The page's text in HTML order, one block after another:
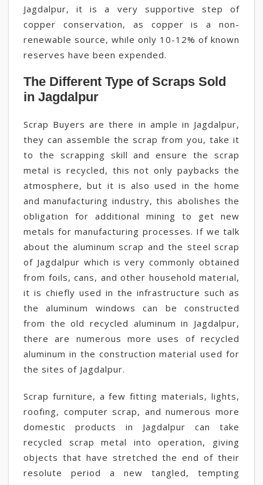
Jagdalpur, it is a very supportive step of
copper conservation, as copper is a non-
renewable source, while only 10-12% of known
reserves have been expended.
The Different Type of Scraps Sold
in Jagdalpur
Scrap Buyers are there in ample in Jagdalpur,
they can assemble the scrap from you, take it
to the scrapping skill and ensure the scrap
metal is recycled, this not only paybacks the
atmosphere, but it is also used in the home
and manufacturing industry, this abolishes the
obligation for additional mining to get new
metals for manufacturing processes. If we talk
about the aluminum scrap and the steel scrap
of Jagdalpur which is very commonly obtained
from foils, cans, and other household material,
it is chiefly used in the infrastructure such as
the aluminum windows can be constructed
from the old recycled aluminum in Jagdalpur,
there are numerous more uses of recycled
aluminum in the construction material used for
the sites of Jagdalpur.
Scrap furniture, a few fitting materials, lights,
roofing, computer scrap, and numerous more
domestic products in Jagdalpur can take
recycled scrap metal into operation, giving
objects that have stretched the end of their
resolute period a new tangled, tempting